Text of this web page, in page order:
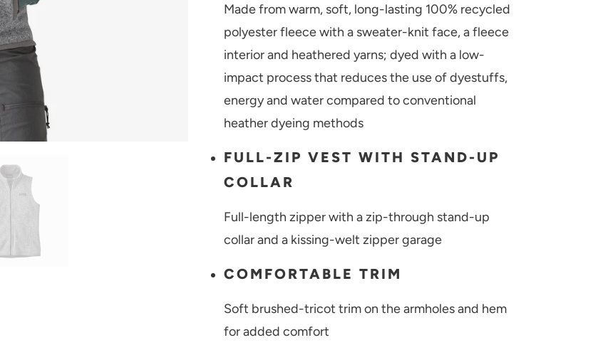
Made from warm, soft, long-lasting 100% recycled
polyester fleece with a sweater-knit face, a fleece
interior and heathered yarns; dyed with a low-
impact process that reduces the use of dyestuffs,
energy and water compared to conventional
heather dyeing methods
FULL-ZIP VEST WITH STAND-UP
COLLAR
Full-length zipper with a zip-through stand-up
collar and a kissing-welt zipper garage
COMFORTABLE TRIM
Soft brushed-tricot trim on the armholes and hem
for added comfort